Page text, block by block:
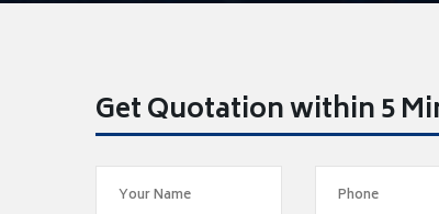
Get Quotation within 5